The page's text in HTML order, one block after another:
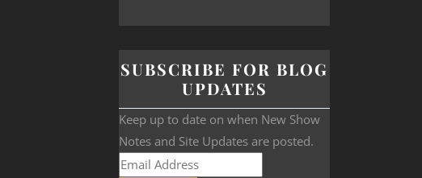
SUBSCRIBE FOR BLOG
UPDATES
Keep up to date on when New Show
Notes and Site Updates are posted.